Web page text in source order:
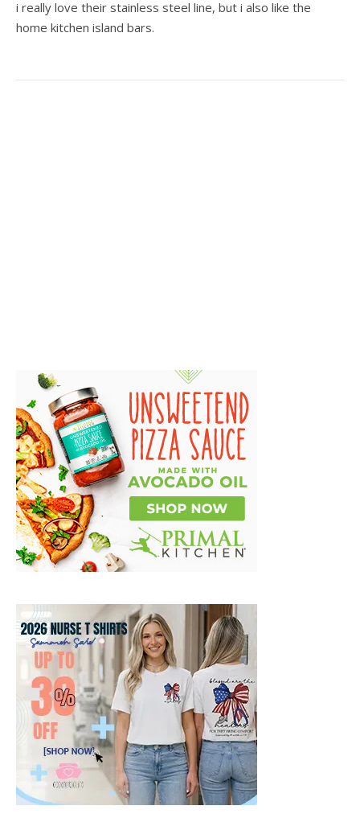
i really love their stainless steel line, but i also like the
home kitchen island bars.